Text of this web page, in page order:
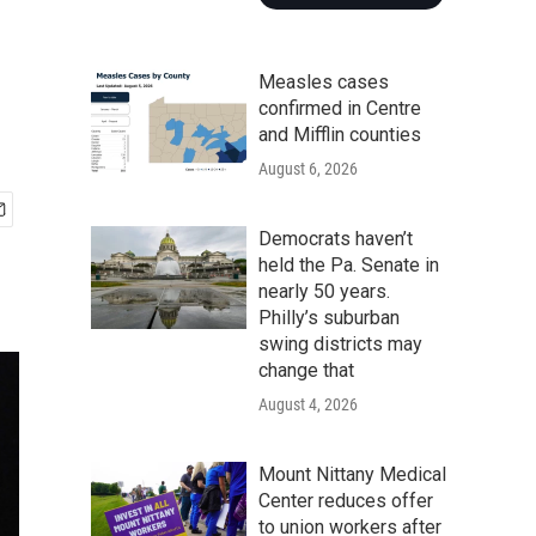
Measles cases
confirmed in Centre
and Mifflin counties
August 6, 2026
Democrats haven’t
held the Pa. Senate in
nearly 50 years.
Philly’s suburban
swing districts may
change that
August 4, 2026
Mount Nittany Medical
Center reduces offer
to union workers after